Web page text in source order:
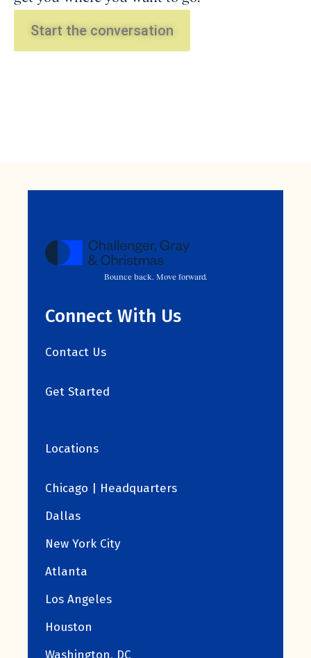
Start the conversation
Bounce back. Move forward.
Connect With Us
Contact Us
Get Started
Locations
Chicago | Headquarters
Dallas
New York City
Atlanta
Los Angeles
Houston
Washington, DC